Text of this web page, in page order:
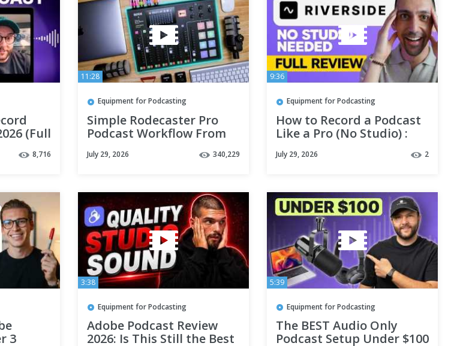
(Full
8,716
11:28
Equipment for Podcasting
Simple Rodecaster Pro
Podcast Workflow From
July 29, 2026 340,229
9:36
Equipment for Podcasting
How to Record a Podcast
Like a Pro (No Studio) :
July 29, 2026 2
3
3:38
Equipment for Podcasting
Adobe Podcast Review
2026: Is This Still the Best
5:39
Equipment for Podcasting
The BEST Audio Only
Podcast Setup Under $100